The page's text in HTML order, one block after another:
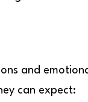
and
can expect: